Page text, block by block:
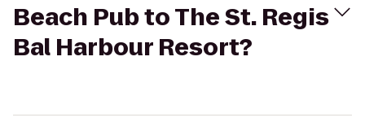
Beach Pub to The St. Regis
Bal Harbour Resort?